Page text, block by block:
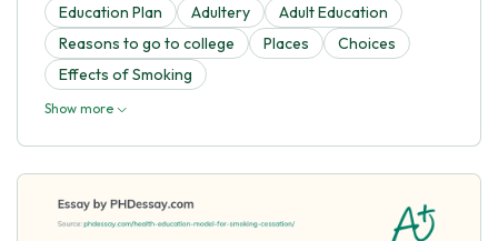
Education Plan Adultery
Adult Education
Reasons to go to college
Places
Choices
Effects of Smoking
Show more